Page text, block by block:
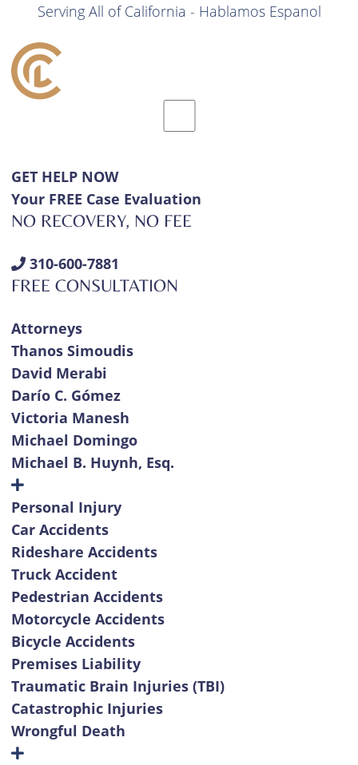
Serving All of California - Hablamos Espanol
GET HELP NOW
Your FREE Case Evaluation
NO RECOVERY, NO FEE
310-600-7881
FREE CONSULTATION
Attorneys
Thanos Simoudis
David Merabi
Darío C. Gómez
Victoria Manesh
Michael Domingo
Michael B. Huynh, Esq.
Personal Injury
Car Accidents
Rideshare Accidents
Truck Accident
Pedestrian Accidents
Motorcycle Accidents
Bicycle Accidents
Premises Liability
Traumatic Brain Injuries (TBI)
Catastrophic Injuries
Wrongful Death